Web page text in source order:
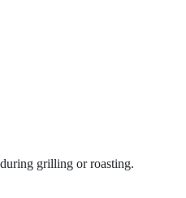
grilling or roasting.